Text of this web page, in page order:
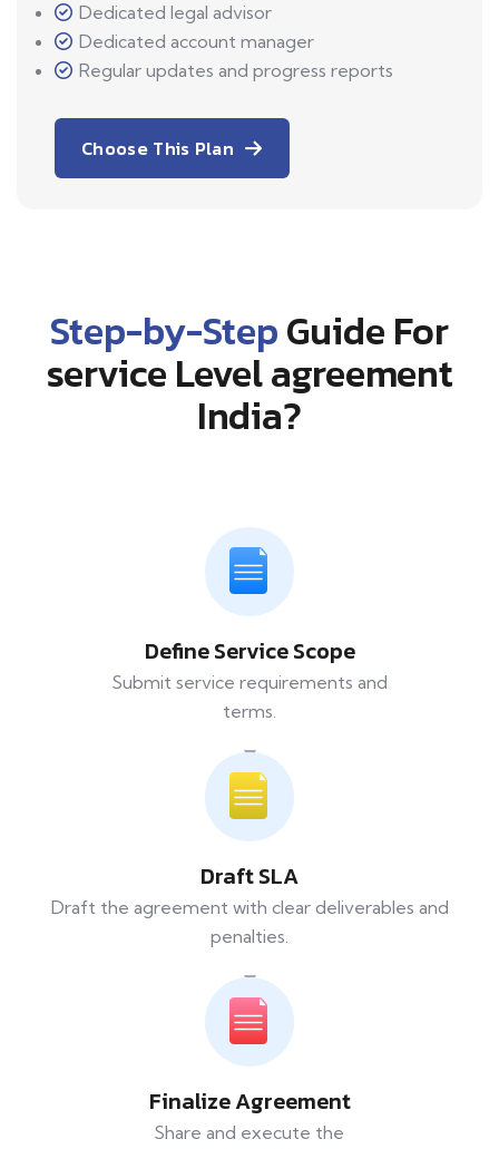
Dedicated legal advisor
Dedicated account manager
Regular updates and progress reports
Choose This Plan
Step-by-StepGuide For
service Level agreement
India?
Define Service Scope
Submit service requirements and
terms.
Draft SLA
Draft the agreement with clear deliverables and
penalties.
Finalize Agreement
Share and execute the